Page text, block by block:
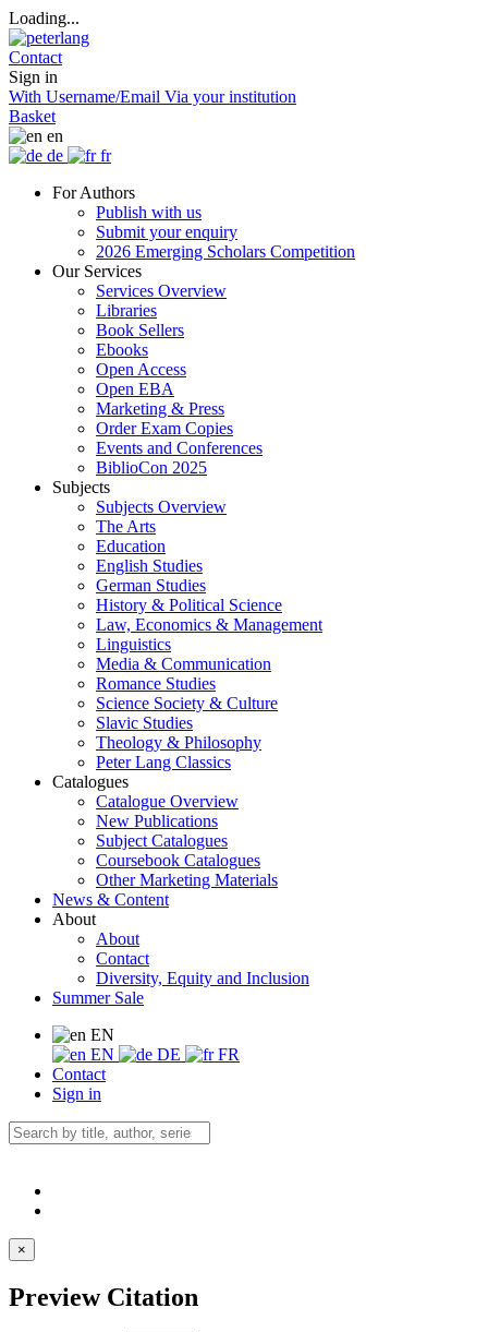
Loading...
Contact
Sign in
With Username/Email Via your institution
Basket
en
de
fr
For Authors
Publish with us
Submit your enquiry
2026 Emerging Scholars Competition
Our Services
Services Overview
Libraries
Book Sellers
Ebooks
Open Access
Open EBA
Marketing & Press
Order Exam Copies
Events and Conferences
BiblioCon 2025
Subjects
Subjects Overview
The Arts
Education
English Studies
German Studies
History & Political Science
Law, Economics & Management
Linguistics
Media & Communication
Romance Studies
Science Society & Culture
Slavic Studies
Theology & Philosophy
Peter Lang Classics
Catalogues
Catalogue Overview
New Publications
Subject Catalogues
Coursebook Catalogues
Other Marketing Materials
News & Content
About
About
Contact
Diversity, Equity and Inclusion
Summer Sale
EN
EN
DE
FR
Contact
Sign in
×
Preview Citation